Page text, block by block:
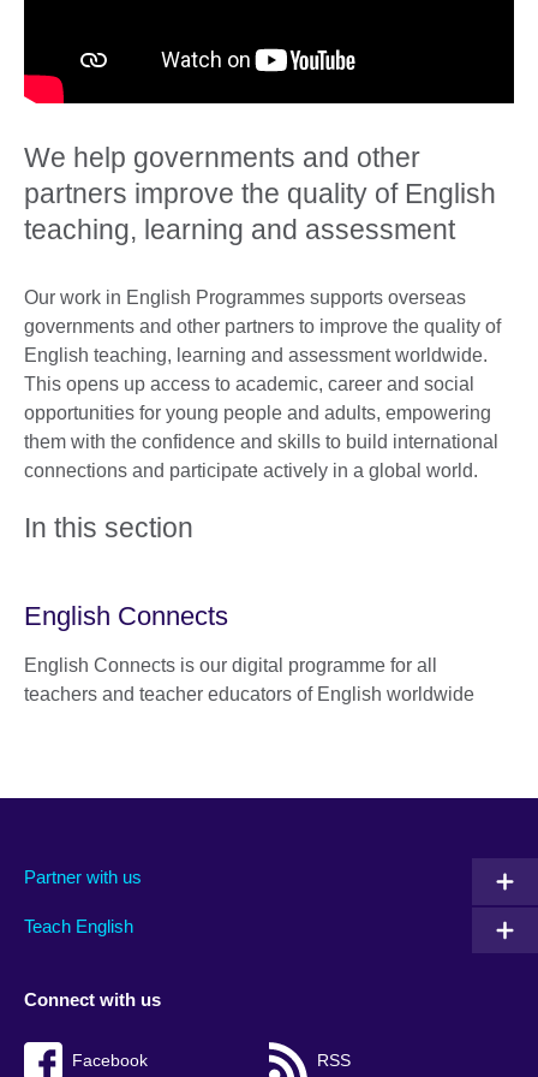
We help governments and other
partners improve the quality of English
teaching, learning and assessment
Our work in English Programmes supports overseas
governments and other partners to improve the quality of
English teaching, learning and assessment worldwide.
This opens up access to academic, career and social
opportunities for young people and adults, empowering
them with the confidence and skills to build international
connections and participate actively in a global world.
In this section
English Connects
English Connects is our digital programme for all
teachers and teacher educators of English worldwide
Partner with us
Teach English
Connect with us
Facebook RSS